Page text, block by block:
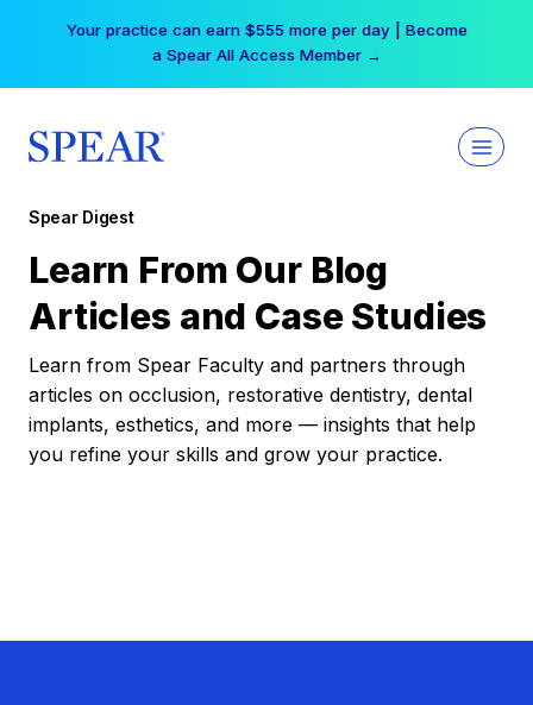
Your practice can earn $555 more per day | Become
a Spear All Access Member →
Spear Digest
Learn From Our Blog
Articles and Case Studies
Learn from Spear Faculty and partners through
articles on occlusion, restorative dentistry, dental
implants, esthetics, and more — insights that help
you refine your skills and grow your practice.